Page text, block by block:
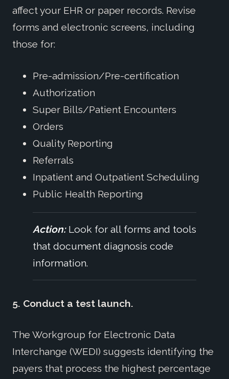
affect your EHR or paper records. Revise
forms and electronic screens, including
those for:
Pre-admission/Pre-certification
Authorization
Super Bills/Patient Encounters
Orders
Quality Reporting
Referrals
Inpatient and Outpatient Scheduling
Public Health Reporting
Action:Look for all forms and tools
that document diagnosis code
information.
5. Conduct a test launch.
The Workgroup for Electronic Data
Interchange (WEDI) suggests identifying the
payers that process the highest percentage